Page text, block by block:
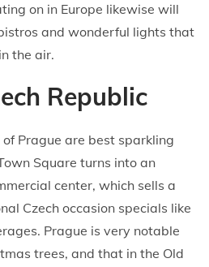
on in Europe likewise will
and wonderful lights that
the air.
Republic
Prague are best sparkling
Square turns into an
center, which sells a
Czech occasion specials like
Prague is very notable
trees, and that in the Old